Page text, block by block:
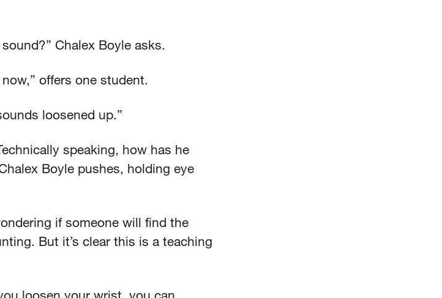
Chalex Boyle asks.
offers one student.
loosened up.”
speaking, how has he
Boyle pushes, holding eye
if someone will find the
But it’s clear this is a teaching